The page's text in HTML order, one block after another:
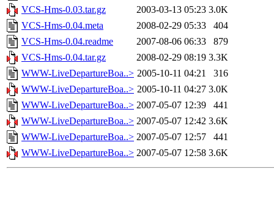
VCS-Hms-0.03.tar.gz
2003-03-13 05:23 3.0K
VCS-Hms-0.04.meta
2008-02-29 05:33
404
VCS-Hms-0.04.readme
2007-08-06 06:33
879
VCS-Hms-0.04.tar.gz
2008-02-29 08:19 3.3K
WWW-LiveDepartureBoa..> 2005-10-11 04:21
316
WWW-LiveDepartureBoa..> 2005-10-11 04:27 3.0K
WWW-LiveDepartureBoa..> 2007-05-07 12:39
441
WWW-LiveDepartureBoa..> 2007-05-07 12:42 3.6K
WWW-LiveDepartureBoa..> 2007-05-07 12:57
441
WWW-LiveDepartureBoa..> 2007-05-07 12:58 3.6K